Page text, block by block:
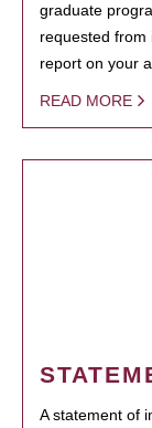
graduate
requested from
report on your
READ MORE
A statement of